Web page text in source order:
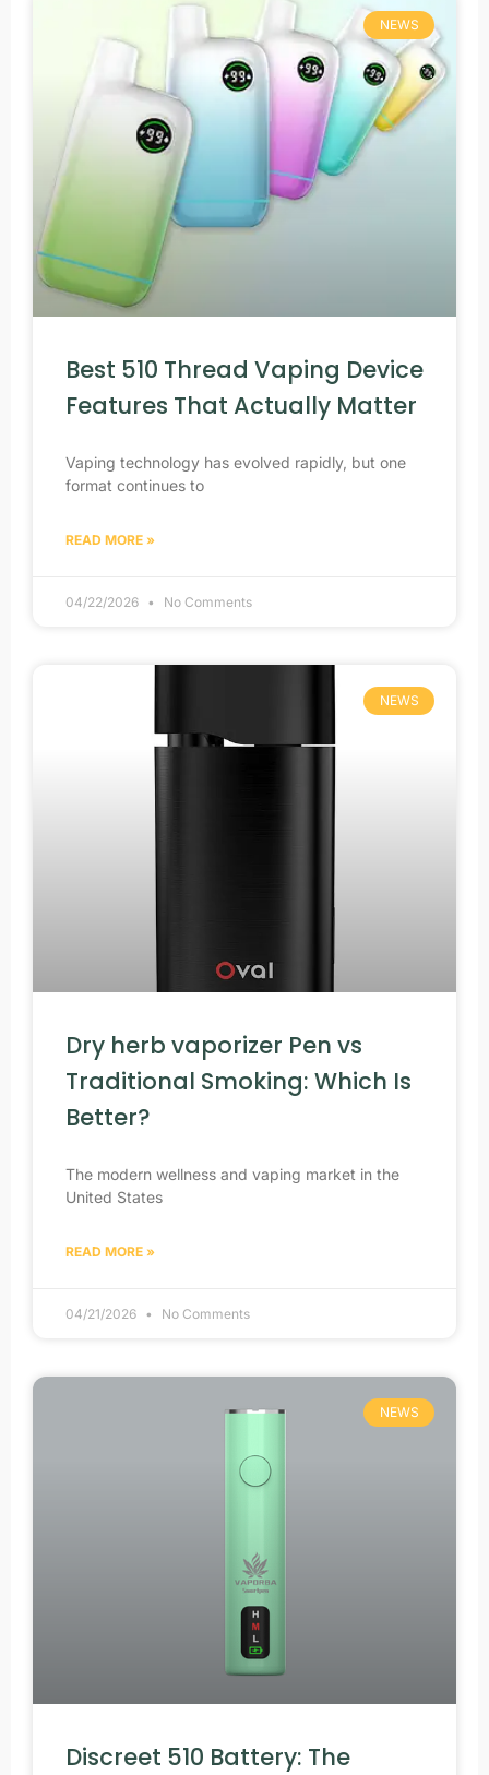
NEWS
Best 510 Thread Vaping Device
Features That Actually Matter
Vaping technology has evolved rapidly, but one
format continues to
READ MORE »
04/22/2026 No Comments
NEWS
Dry herb vaporizer Pen vs
Traditional Smoking: Which Is
Better?
The modern wellness and vaping market in the
United States
READ MORE »
04/21/2026 No Comments
NEWS
Discreet 510 Battery: The